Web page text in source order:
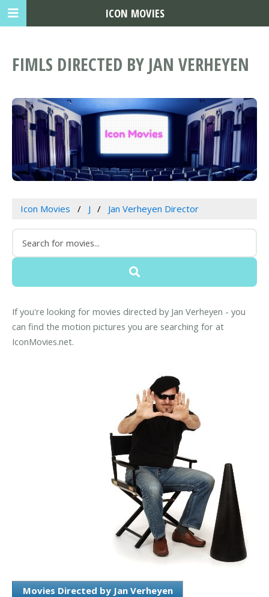
FIMLS DIRECTED BY JAN VERHEYEN
Icon Movies J Jan Verheyen Director
If you're looking for movies directed by Jan Verheyen - you
can find the motion pictures you are searching for at
IconMovies.net.
Movies Directed by Jan Verheyen
ICON MOVIES